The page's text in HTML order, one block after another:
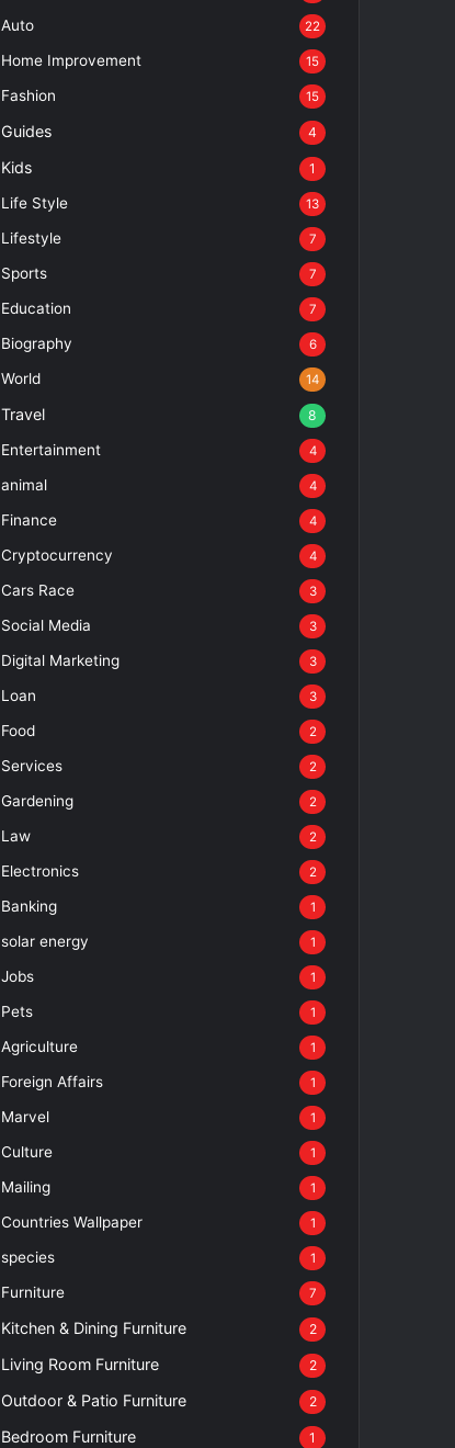
Auto 22
Home Improvement 15
Fashion 15
Guides 4
Kids 1
Life Style 13
Lifestyle 7
Sports 7
Education 7
Biography 6
World 14
Travel 8
Entertainment 4
animal 4
Finance 4
Cryptocurrency 4
Cars Race 3
Social Media 3
Digital Marketing 3
Loan 3
Food 2
Services 2
Gardening 2
Law 2
Electronics 2
Banking 1
solar energy 1
Jobs 1
Pets 1
Agriculture 1
Foreign Affairs 1
Marvel 1
Culture 1
Mailing 1
Countries Wallpaper 1
species 1
Furniture 7
Kitchen & Dining Furniture 2
Living Room Furniture 2
Outdoor & Patio Furniture 2
Bedroom Furniture 1